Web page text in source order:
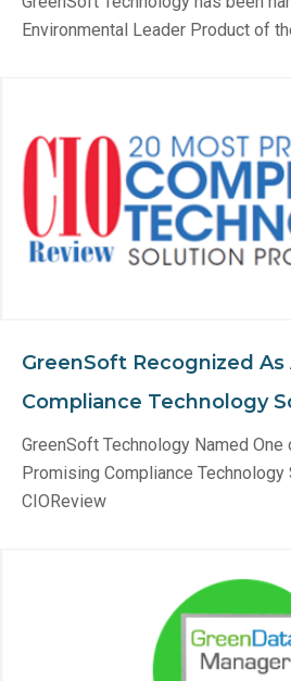
Environmental Leader Product of
GreenSoft Recognized As
Compliance Technology
GreenSoft Technology Named
Promising Compliance
CIOReview